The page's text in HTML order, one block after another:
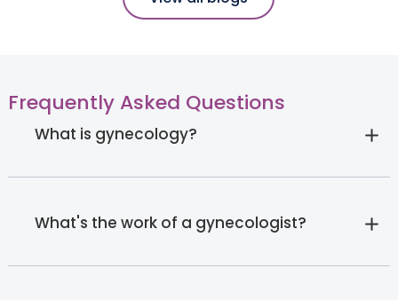
Frequently Asked Questions
What is gynecology?
What's the work of a gynecologist?